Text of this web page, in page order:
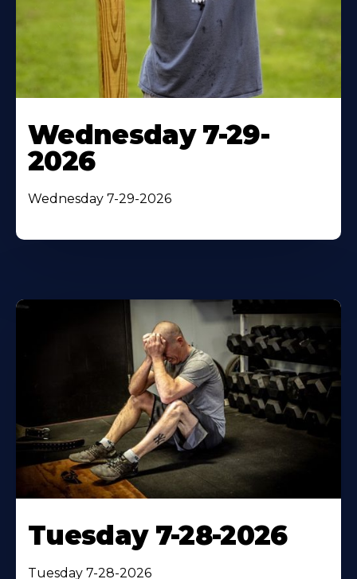
Wednesday 7-29-
2026
Wednesday 7-29-2026
Tuesday 7-28-2026
Tuesday 7-28-2026